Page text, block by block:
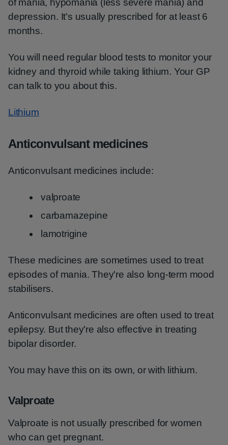
of mania, hypomania (less severe mania) and
depression. It's usually prescribed for at least 6
months.
You will need regular blood tests to monitor your
kidney and thyroid while taking lithium. Your GP
can talk to you about this.
Lithium
Anticonvulsant medicines
Anticonvulsant medicines include:
valproate
carbamazepine
lamotrigine
These medicines are sometimes used to treat
episodes of mania. They're also long-term mood
stabilisers.
Anticonvulsant medicines are often used to treat
epilepsy. But they're also effective in treating
bipolar disorder.
You may have this on its own, or with lithium.
Valproate
Valproate is not usually prescribed for women
who can get pregnant.